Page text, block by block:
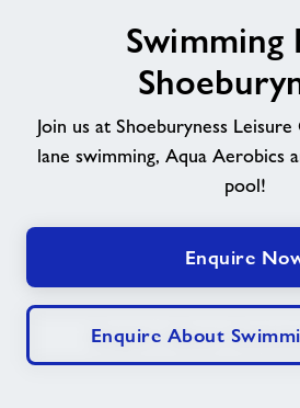
Book Session
Leave Feedback
Jobs
About Freedom Leisure
alt
Swimming
Join us at Shoeburyness
lane swimming, Aqua Aerobics
pool!
Enquire
Enquire About